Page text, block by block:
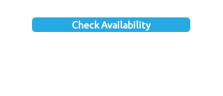
Check Availability